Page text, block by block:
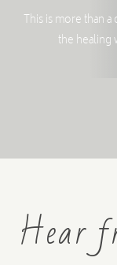
This is more than
the
Hear